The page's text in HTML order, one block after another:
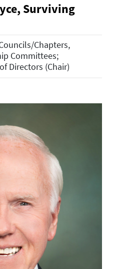
Surviving
Chapters,
Committees;
Directors (Chair)